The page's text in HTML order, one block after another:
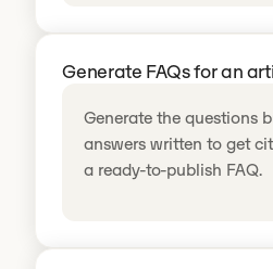
Generate FAQs for an
Generate the questions
answers written to get
a ready-to-publish FAQ.